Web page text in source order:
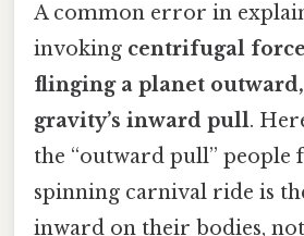
A common error in
invoking centrifugal
flinging a planet
gravity’s inward pull.
the “outward pull” people
spinning carnival ride is
inward on their bodies,